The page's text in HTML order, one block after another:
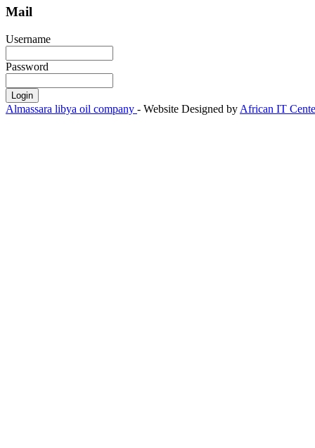
Mail
Username
Password
Almassara libya oil company - Website Designed by African IT